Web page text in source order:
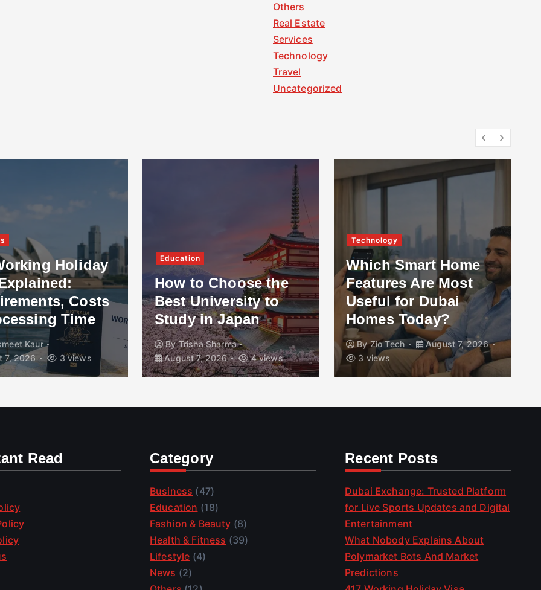
Others
Real Estate
Services
Technology
Travel
Uncategorized
Holiday
Costs
Time
Kaur
7, 2026
3 views
Education
How to Choose the
Best University to
Study in Japan
ByTrisha Sharma
August 7, 2026
4 views
Technology
Which Smart Home
Features Are Most
Useful for Dubai
Homes Today?
ByZio Tech
August 7, 2026
3 views
Read Category
Business (47)
Education (18)
Fashion & Beauty (8)
Health & Fitness (39)
Lifestyle (4)
News (2)
Recent Posts
Dubai Exchange: Trusted Platform
for Live Sports Updates and Digital
Entertainment
What Nobody Explains About
Polymarket Bots And Market
Predictions